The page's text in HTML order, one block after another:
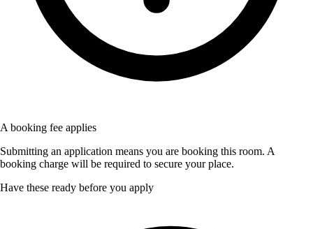
A booking fee applies
Submitting an application means you are booking this room. A
booking charge will be required to secure your place.
Have these ready before you apply